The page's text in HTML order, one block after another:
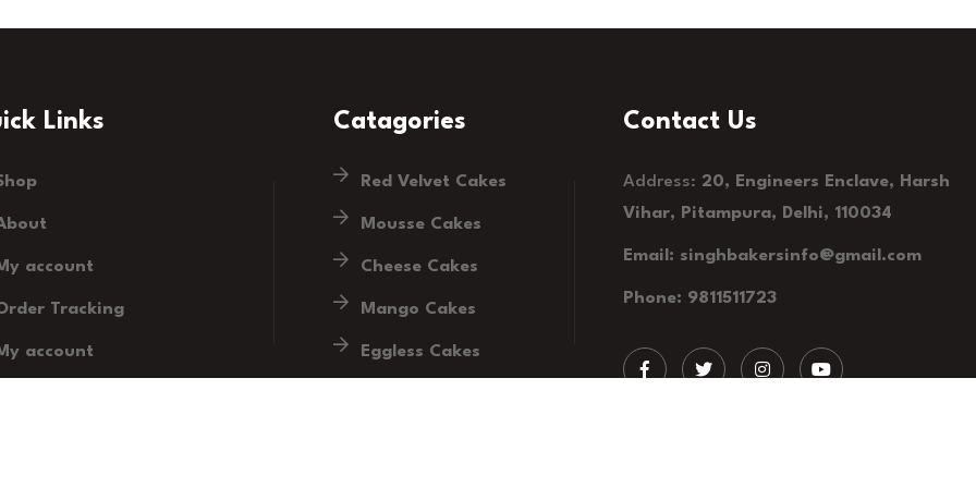
Links
account
Tracking
account
Catagories
Red Velvet Cakes
Mousse Cakes
Cheese Cakes
Mango Cakes
Eggless Cakes
Contact Us
Address: 20, Engineers Enclave, Harsh
Vihar, Pitampura, Delhi, 110034
Email: singhbakersinfo@gmail.com
Phone: 9811511723